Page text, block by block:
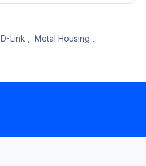
D-Link , Metal Housing ,